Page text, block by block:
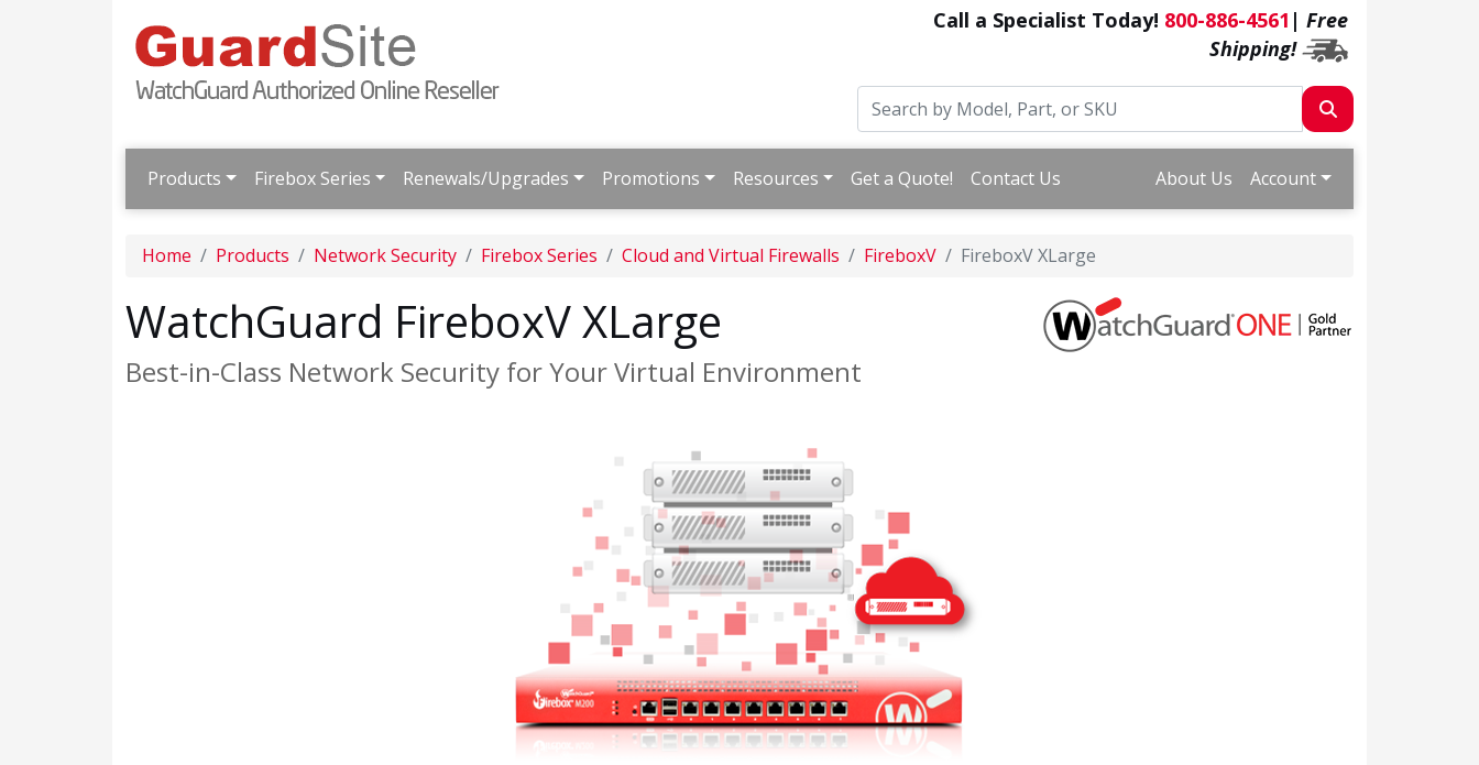
Call a Specialist Today! 800-886-4561 | Free
Shipping!
Products Firebox Series Renewals/Upgrades Promotions Resources Get a Quote! Contact Us About Us Account
Home Products Network Security Firebox Series Cloud and Virtual Firewalls FireboxV FireboxV XLarge
WatchGuard FireboxV XLarge
Best-in-Class Network Security for Your Virtual Environment